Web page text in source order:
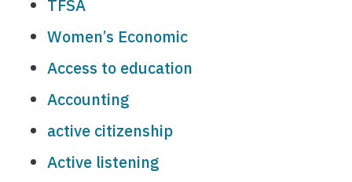
TFSA
Women’s Economic
Access to education
Accounting
active citizenship
Active listening